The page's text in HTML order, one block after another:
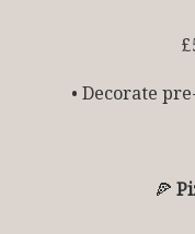
• Decorate
🍕